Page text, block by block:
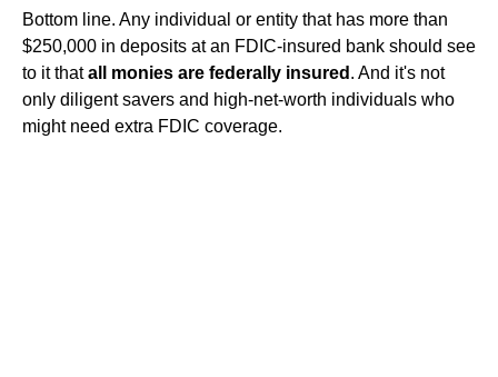
Bottom line. Any individual or entity that has more than
$250,000 in deposits at an FDIC-insured bank should see
to it thatall monies are federally insured . And it's not
only diligent savers and high-net-worth individuals who
might need extra FDIC coverage.